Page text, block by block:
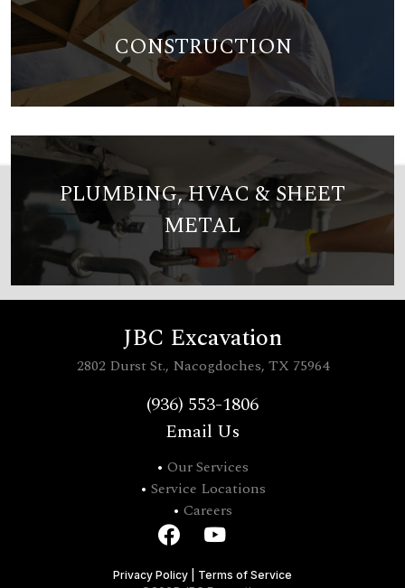
CONSTRUCTION
PLUMBING, HVAC & SHEET
METAL
JBC Excavation
2802 Durst St., Nacogdoches, TX 75964
(936) 553-1806
Email Us
• Our Services
• Service Locations
• Careers
Privacy Policy
Terms of Service